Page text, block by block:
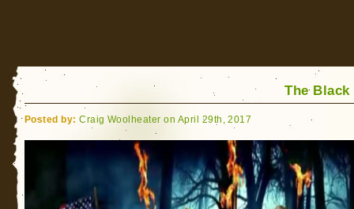
The
Posted by: Craig Woolheater on April 29th, 2017